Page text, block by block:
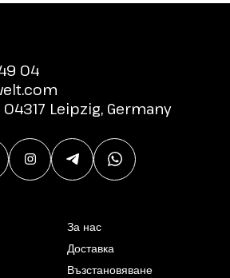
04
Leipzig, Germany
За нас
Доставка
Възстановяване